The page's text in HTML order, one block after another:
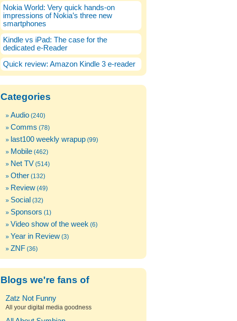
Nokia World: Very quick hands-on
impressions of Nokia’s three new
smartphones
Kindle vs iPad: The case for the
dedicated e-Reader
Quick review: Amazon Kindle 3 e-reader
Categories
Audio (240)
Comms (78)
last100 weekly wrapup (99)
Mobile (462)
Net TV (514)
Other (132)
Review (49)
Social (32)
Sponsors (1)
Video show of the week (6)
Year in Review (3)
ZNF (36)
Blogs we're fans of
Zatz Not Funny
All your digital media goodness